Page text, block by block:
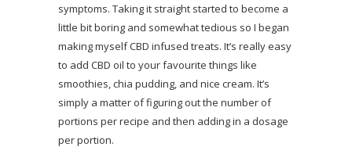
symptoms. Taking it straight started to become a
little bit boring and somewhat tedious so I began
making myself CBD infused treats. It’s really easy
to add CBD oil to your favourite things like
smoothies, chia pudding, and nice cream. It’s
simply a matter of figuring out the number of
portions per recipe and then adding in a dosage
per portion.